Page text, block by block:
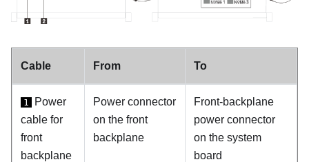
Cable From To
1
Power
cable for
front
backplane
Power connector
on the front
backplane
Front-backplane
power connector
on the system
board